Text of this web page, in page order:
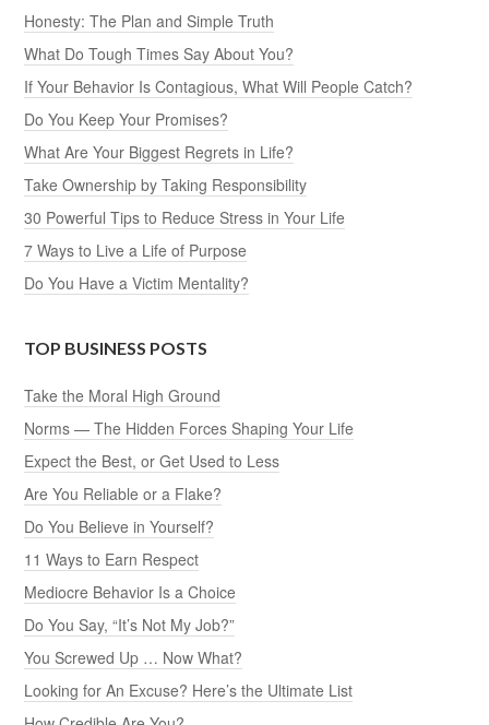
Honesty: The Plan and Simple Truth
What Do Tough Times Say About You?
If Your Behavior Is Contagious, What Will People Catch?
Do You Keep Your Promises?
What Are Your Biggest Regrets in Life?
Take Ownership by Taking Responsibility
30 Powerful Tips to Reduce Stress in Your Life
7 Ways to Live a Life of Purpose
Do You Have a Victim Mentality?
TOP BUSINESS POSTS
Take the Moral High Ground
Norms — The Hidden Forces Shaping Your Life
Expect the Best, or Get Used to Less
Are You Reliable or a Flake?
Do You Believe in Yourself?
11 Ways to Earn Respect
Mediocre Behavior Is a Choice
Do You Say, “It’s Not My Job?”
You Screwed Up … Now What?
Looking for An Excuse? Here’s the Ultimate List